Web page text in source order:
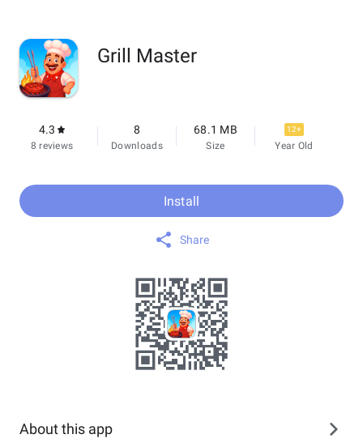
Grill Master
4.3
8 reviews
8
Downloads
68.1 MB
Size
12+
Year Old
Install
Share
About this app